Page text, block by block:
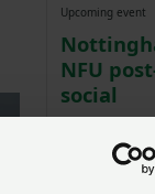
Upcoming event
NFU
social
02